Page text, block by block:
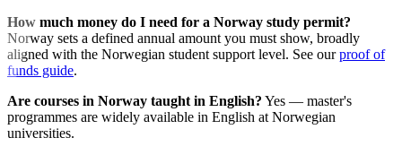
How much money do I need for a Norway study permit?
Norway sets a defined annual amount you must show, broadly
aligned with the Norwegian student support level. See ourproof of
funds guide.
Are courses in Norway taught in English? Yes — master's
programmes are widely available in English at Norwegian
universities.